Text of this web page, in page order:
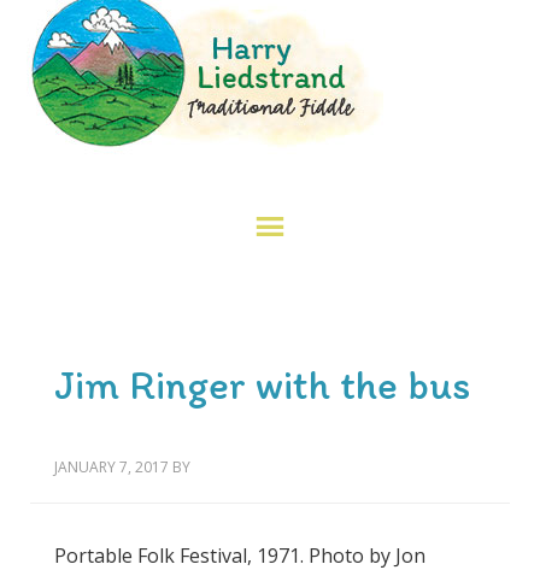
Jim Ringer with the bus
JANUARY 7, 2017 BY
Portable Folk Festival, 1971. Photo by Jon